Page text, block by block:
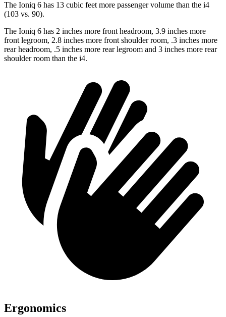
The Ioniq 6 has 13 cubic feet more passenger volume than the i4
(103 vs. 90).
The Ioniq 6 has 2 inches more front headroom, 3.9 inches more
front legroom, 2.8 inches more front shoulder room, .3 inches more
rear headroom, .5 inches more rear legroom and 3 inches more rear
shoulder room than the i4.
Ergonomics